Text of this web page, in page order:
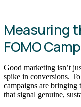
Measuring
FOMO
Good marketing isn’t
spike in conversions.
campaigns are bringing
that signal genuine,